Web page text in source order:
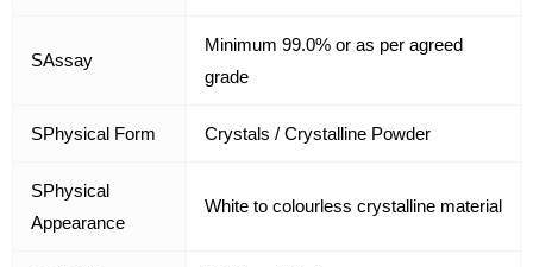
SAssay
Minimum 99.0% or as per agreed
grade
SPhysical Form Crystals / Crystalline Powder
SPhysical
Appearance
White to colourless crystalline material